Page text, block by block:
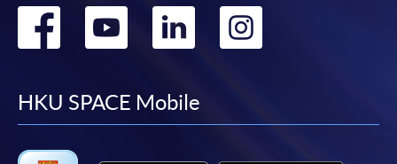
Go
facebook
Go
youtube
Go
linkedin
Go
HKU SPACE Mobile